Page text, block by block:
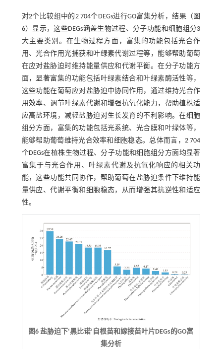
对2个比较组中的2 704个DEGs进行GO富集分析，结果（ 图
6）显示，这些DEGs涵盖生物过程、分子功能和细胞组分3
大主要类别。在生物过程方面，富集的功能包括光合作
用、光合作用光捕获和叶绿素代谢过程等，能够帮助葡萄
在应对盐胁迫时维持能量供应和代谢平衡。在分子功能方
面，显著富集的功能包括叶绿素结合和叶绿素酶活性等，
这些功能在葡萄应对盐胁迫中协同作用，通过维持光合作
用效率、调节叶绿素代谢和增强抗氧化能力，帮助植株适
应高盐环境，减轻盐胁迫对生长发育的不利影响。在细胞
组分方面，富集的功能包括光系统、光合膜和叶绿体等，
能够帮助葡萄维持光合效率和细胞稳态。总体而言，2 704
个DEGs在植株生物过程、分子功能和细胞组分方面均显著
富集于与光合作用、叶绿素代谢及抗氧化响应的相关功
能，这些功能共同协作，帮助葡萄在盐胁迫条件下维持能
量供应、代谢平衡和细胞稳态，从而增强其抗逆性和适应
性。
图6 盐胁迫下‘黑比诺’自根苗和嫁接苗叶片DEGs的GO富
集分析